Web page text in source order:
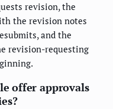
revision, the
the revision notes
and the
revision-requesting
offer approvals